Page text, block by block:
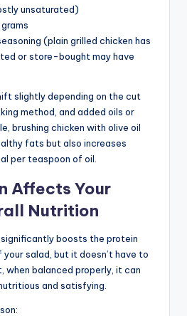
unsaturated)
(plain grilled chicken has
or store-bought may have
slightly depending on the cut
method, and added oils or
brushing chicken with olive oil
fats but also increases
per teaspoon of oil.
Affects Your
Nutrition
boosts the protein
salad, but it doesn’t have to
when balanced properly, it can
and satisfying.